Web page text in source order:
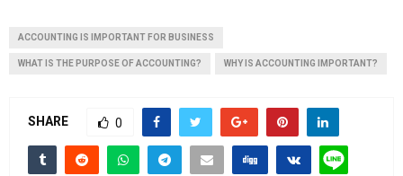
ACCOUNTING IS IMPORTANT FOR BUSINESS
WHAT IS THE PURPOSE OF ACCOUNTING? WHY IS ACCOUNTING IMPORTANT?
SHARE 0